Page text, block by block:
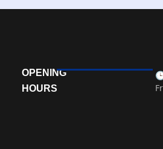
OPENING
HOURS